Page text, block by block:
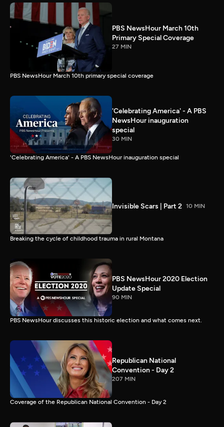
PBS NewsHour March 10th
Primary Special Coverage
27 MIN
PBS NewsHour March 10th primary special coverage
'Celebrating America' - A PBS
NewsHour inauguration
special
30 MIN
'Celebrating America' - A PBS NewsHour inauguration special
Invisible Scars | Part 2 10 MIN
Breaking the cycle of childhood trauma in rural Montana
PBS NewsHour 2020 Election
Update Special
90 MIN
PBS NewsHour discusses this historic election and what comes next.
Republican National
Convention - Day 2
207 MIN
Coverage of the Republican National Convention - Day 2